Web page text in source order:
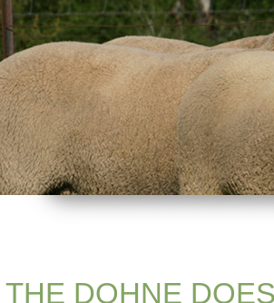
THE DOHNE